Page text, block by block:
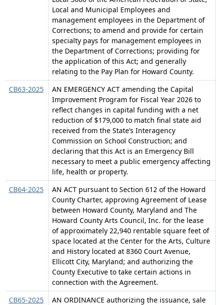
Local and Municipal Employees and
management employees in the Department of
Corrections; to amend and provide for certain
specialty pays for management employees in
the Department of Corrections; providing for
the application of this Act; and generally
relating to the Pay Plan for Howard County.
CB63-2025
AN EMERGENCY ACT amending the Capital
Improvement Program for Fiscal Year 2026 to
reflect changes in capital funding with a net
reduction of $179,000 to match final state aid
received from the State’s Interagency
Commission on School Construction; and
declaring that this Act is an Emergency Bill
necessary to meet a public emergency affecting
life, health or property.
CB64-2025
AN ACT pursuant to Section 612 of the Howard
County Charter, approving Agreement of Lease
between Howard County, Maryland and The
Howard County Arts Council, Inc. for the lease
of approximately 22,940 rentable square feet of
space located at the Center for the Arts, Culture
and History located at 8360 Court Avenue,
Ellicott City, Maryland; and authorizing the
County Executive to take certain actions in
connection with the Agreement.
CB65-2025
AN ORDINANCE authorizing the issuance, sale